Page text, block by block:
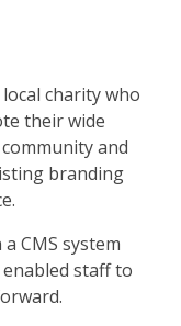
charity who
their wide
and
branding
CMS system
staff to